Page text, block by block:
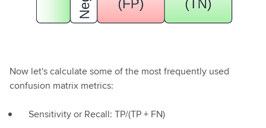
Now let's calculate some of the most frequently used
confusion matrix metrics:
Sensitivity or Recall: TP/(TP + FN)